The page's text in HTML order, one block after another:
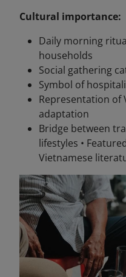
Cultural importance:
Daily morning
households
Social gathering
Symbol of
Representation of
adaptation
Bridge between
lifestyles •
Vietnamese